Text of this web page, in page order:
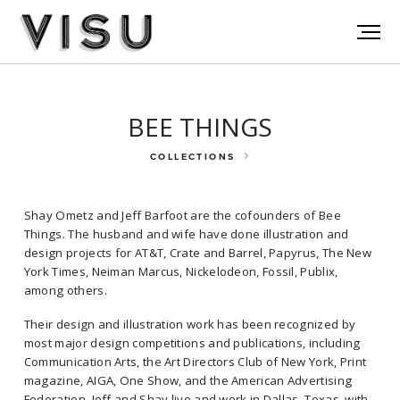
BEE THINGS
COLLECTIONS
Shay Ometz and Jeff Barfoot are the cofounders of Bee
Things. The husband and wife have done illustration and
design projects for AT&T, Crate and Barrel, Papyrus, The New
York Times, Neiman Marcus, Nickelodeon, Fossil, Publix,
among others.
Their design and illustration work has been recognized by
most major design competitions and publications, including
Communication Arts, the Art Directors Club of New York, Print
magazine, AIGA, One Show, and the American Advertising
Shay Ometz and Jeff Barfoot are the cofounders of Bee Things. The
husband and wife have done illustration and design projects for
AT&T, Crate and Barrel, Papyrus, The New York Times, Neiman Marcus,
Nickelodeon, Fossil, Publix, among others.